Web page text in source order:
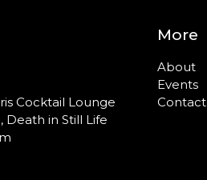
Cocktail Lounge
Death in Still Life
More
About
Events
Contact